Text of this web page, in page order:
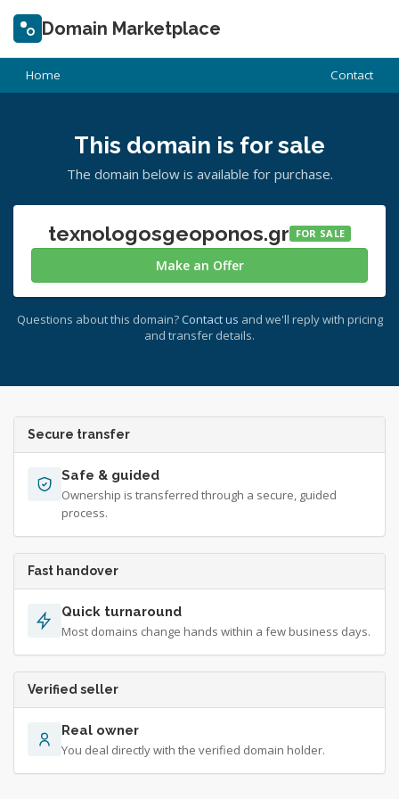
Domain Marketplace
Home Contact
This domain is for sale
The domain below is available for purchase.
texnologosgeoponos.gr FOR SALE
Make an Offer
Questions about this domain? Contact us and we'll reply with pricing
and transfer details.
Secure transfer
Safe & guided
Ownership is transferred through a secure, guided
process.
Fast handover
Quick turnaround
Most domains change hands within a few business days.
Verified seller
Real owner
You deal directly with the verified domain holder.